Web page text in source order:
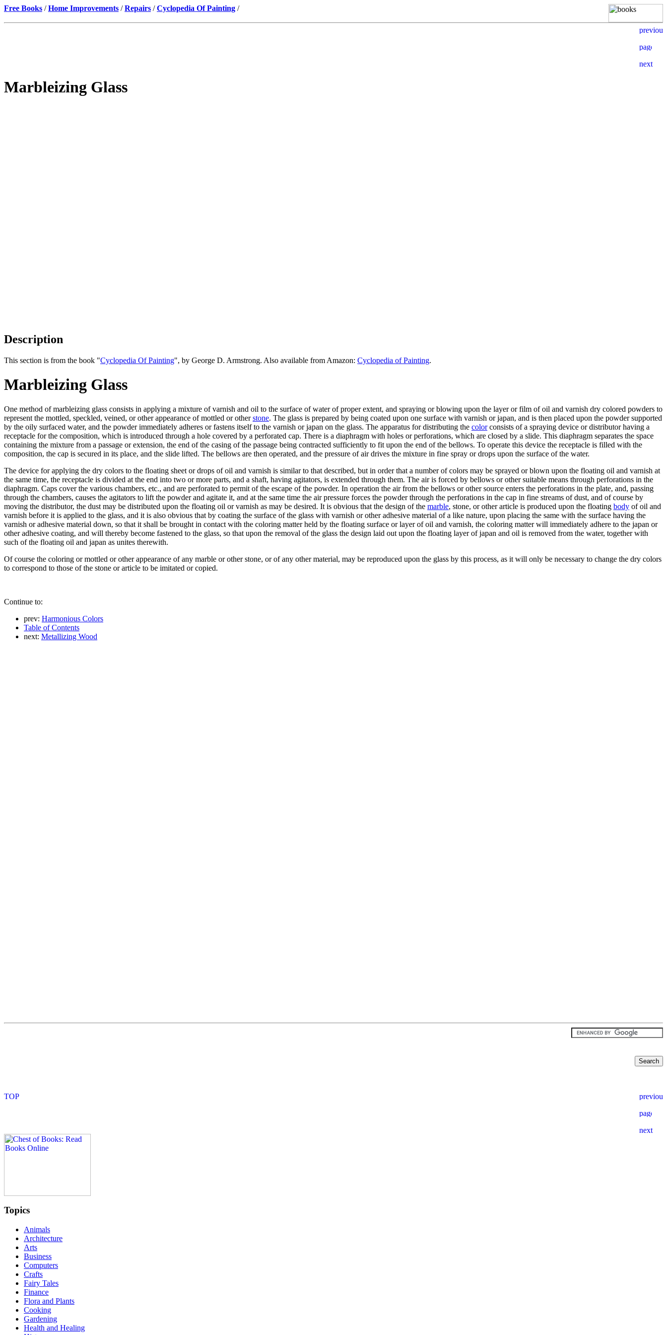
Free Books /Home Improvements /Repairs /Cyclopedia Of Painting /
Marbleizing Glass
Description
This section is from the book "Cyclopedia Of Painting", by George D. Armstrong. Also available from Amazon: Cyclopedia of Painting.
Marbleizing Glass
One method of marbleizing glass consists in applying a mixture of varnish and oil to the surface of water of proper extent, and spraying or blowing upon the layer or film of oil and varnish dry colored powders to
represent the mottled, speckled, veined, or other appearance of mottled or otherstone. The glass is prepared by being coated upon one surface with varnish or japan, and is then placed upon the powder supported
by the oily surfaced water, and the powder immediately adheres or fastens itself to the varnish or japan on the glass. The apparatus for distributing the colorconsists of a spraying device or distributor having a
receptacle for the composition, which is introduced through a hole covered by a perforated cap. There is a diaphragm with holes or perforations, which are closed by a slide. This diaphragm separates the space
containing the mixture from a passage or extension, the end of the casing of the passage being contracted sufficiently to fit upon the end of the bellows. To operate this device the receptacle is filled with the
composition, the cap is secured in its place, and the slide lifted. The bellows are then operated, and the pressure of air drives the mixture in fine spray or drops upon the surface of the water.
The device for applying the dry colors to the floating sheet or drops of oil and varnish is similar to that described, but in order that a number of colors may be sprayed or blown upon the floating oil and varnish at
the same time, the receptacle is divided at the end into two or more parts, and a shaft, having agitators, is extended through them. The air is forced by bellows or other suitable means through perforations in the
diaphragm. Caps cover the various chambers, etc., and are perforated to permit of the escape of the powder. In operation the air from the bellows or other source enters the perforations in the plate, and, passing
through the chambers, causes the agitators to lift the powder and agitate it, and at the same time the air pressure forces the powder through the perforations in the cap in fine streams of dust, and of course by
moving the distributor, the dust may be distributed upon the floating oil or varnish as may be desired. It is obvious that the design of the marble, stone, or other article is produced upon the floating body of oil and
varnish before it is applied to the glass, and it is also obvious that by coating the surface of the glass with varnish or other adhesive material of a like nature, upon placing the same with the surface having the
varnish or adhesive material down, so that it shall be brought in contact with the coloring matter held by the floating surface or layer of oil and varnish, the coloring matter will immediately adhere to the japan or
other adhesive coating, and will thereby become fastened to the glass, so that upon the removal of the glass the design laid out upon the floating layer of japan and oil is removed from the water, together with
such of the floating oil and japan as unites therewith.
Of course the coloring or mottled or other appearance of any marble or other stone, or of any other material, may be reproduced upon the glass by this process, as it will only be necessary to change the dry colors
to correspond to those of the stone or article to be imitated or copied.
Continue to:
prev: Harmonious Colors
Table of Contents
next: Metallizing Wood
Topics
Animals
Architecture
Arts
Business
Computers
Crafts
Fairy Tales
Finance
Flora and Plants
Cooking
Gardening
Health and Healing